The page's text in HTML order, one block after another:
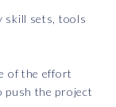
skill sets, tools
of the effort
push the project